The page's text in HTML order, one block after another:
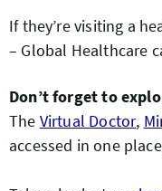
If they’re visiting a
– Global Healthcare
Don’t forget to
The Virtual Doctor,
accessed in one